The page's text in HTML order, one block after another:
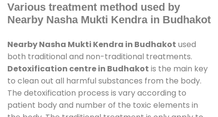
Various treatment method used by
Nearby Nasha Mukti Kendra in Budhakot
Nearby Nasha Mukti Kendra in Budhakot used
both traditional and non-traditional treatments.
Detoxification centre in Budhakot is the main key
to clean out all harmful substances from the body.
The detoxification process is vary according to
patient body and number of the toxic elements in